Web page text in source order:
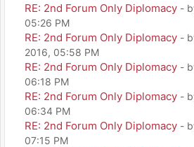
RE: 2nd Forum Only Diplomacy -
05:26 PM
RE: 2nd Forum Only Diplomacy -
2016, 05:58 PM
RE: 2nd Forum Only Diplomacy -
06:18 PM
RE: 2nd Forum Only Diplomacy -
06:34 PM
RE: 2nd Forum Only Diplomacy -
07:15 PM